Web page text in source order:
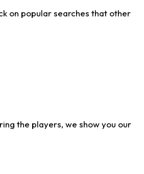
on popular searches that other
the players, we show you our